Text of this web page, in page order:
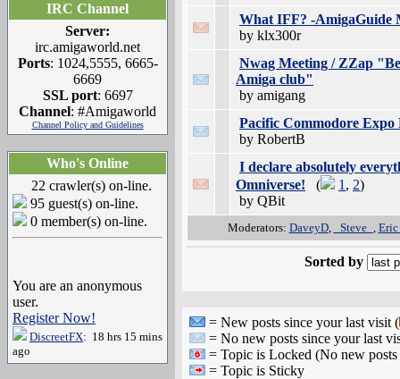
IRC Channel
Server:
irc.amigaworld.net
Ports: 1024,5555, 6665-
6669
SSL port: 6697
Channel: #Amigaworld
Channel Policy and Guidelines
Who's Online
22 crawler(s) on-line.
95 guest(s) on-line.
0 member(s) on-line.
You are an anonymous
user.
Register Now!
DiscreetFX: 18 hrs 15 mins
ago
What IFF? -AmigaGuide
by klx300r
Nwag Meeting / ZZap
Amiga club"
by amigang
Pacific Commodore Expo
by RobertB
I declare absolutely
Omniverse! ( 1 , 2)
by QBit
Moderators: DaveyD, _Steve_ ,
Sorted by
= New posts since your last visit (
= No new posts since your last
= Topic is Locked (No new
= Topic is Sticky